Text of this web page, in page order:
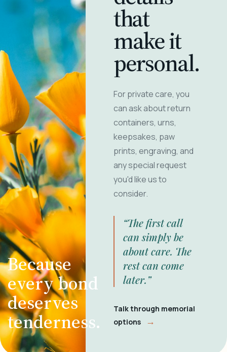
Because
every bond
deserves
tenderness.
that
make it
personal.
For private care, you
can ask about return
containers, urns,
keepsakes, paw
prints, engraving, and
any special request
you'd like us to
consider.
“The first call
can simply be
about care. The
rest can come
later.”
Talk through memorial
options
→